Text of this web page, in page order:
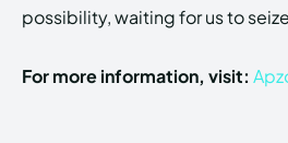
possibility, waiting for us to
For more information, visit: